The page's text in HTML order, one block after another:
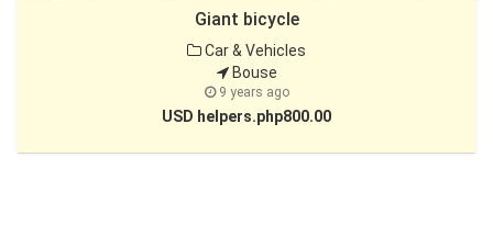
Giant bicycle
Car & Vehicles
Bouse
9 years ago
USD helpers.php800.00